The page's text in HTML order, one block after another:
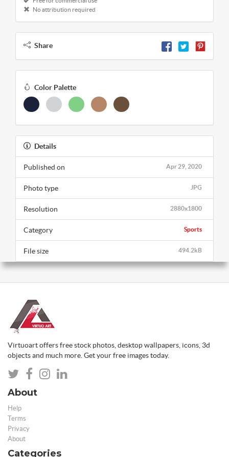
No attribution required
Share
Color Palette
Details
Apr 29, 2020
Published on
JPG
Photo type
2880x1800
Resolution
Sports
Category
494.2kB
File size
Virtuoart offers free stock photos, desktop wallpapers, icons, 3d
objects and much more. Get your free images today.
About
Help
Terms
Privacy
About
Categories